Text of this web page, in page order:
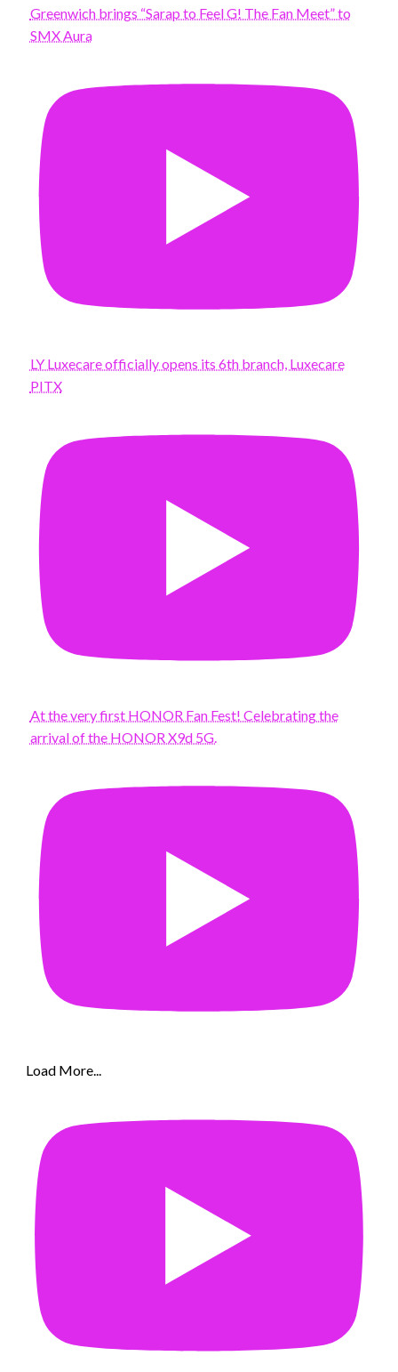
Greenwich brings “Sarap to Feel G! The Fan Meet” to
SMX Aura
LY Luxecare officially opens its 6th branch, Luxecare
PITX
At the very first HONOR Fan Fest! Celebrating the
arrival of the HONOR X9d 5G.
Load More...